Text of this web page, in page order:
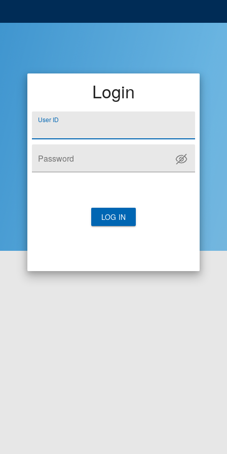
Login
User ID
Password
LOG IN